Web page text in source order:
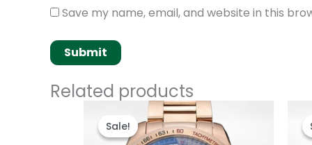
Save my name, email, and website in this
Related products
Sale!
Sale!
Original
price
was:
Current
price
is: